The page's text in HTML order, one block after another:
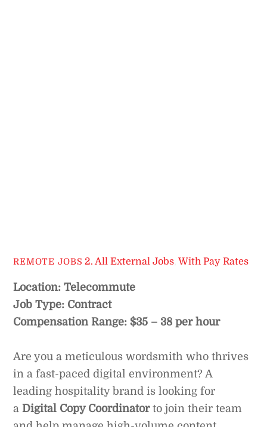
REMOTE JOBS 2. All External Jobs ,With Pay Rates
Location: Telecommute
Job Type: Contract
Compensation Range: $35 – 38 per hour
Are you a meticulous wordsmith who thrives
in a fast-paced digital environment? A
leading hospitality brand is looking for
a Digital Copy Coordinatorto join their team